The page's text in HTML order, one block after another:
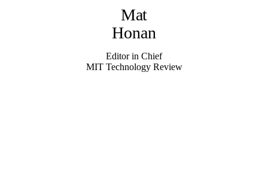
Mat
Honan
Editor in Chief
MIT Technology Review